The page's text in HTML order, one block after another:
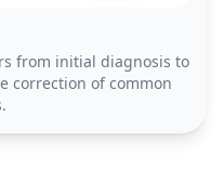
from initial diagnosis to
correction of common